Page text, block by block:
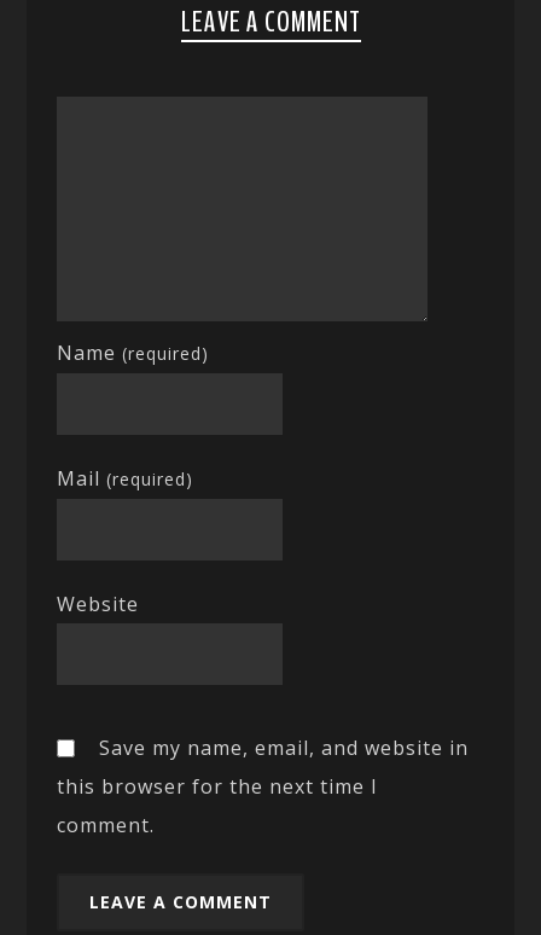
LEAVE A COMMENT
Name(required)
Mail(required)
Website
Save my name, email, and website in
this browser for the next time I
comment.